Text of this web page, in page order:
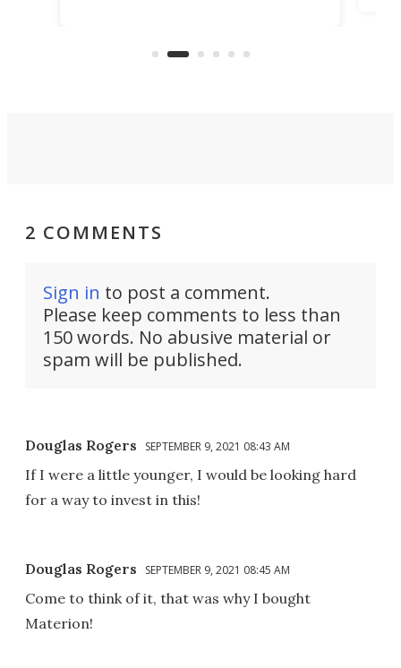
spent lithium-ion batteries to
2 COMMENTS
Sign in to post a comment.
Please keep comments to less than
150 words. No abusive material or
spam will be published.
Douglas Rogers SEPTEMBER 9, 2021 08:43 AM
If I were a little younger, I would be looking hard
for a way to invest in this!
Douglas Rogers SEPTEMBER 9, 2021 08:45 AM
Come to think of it, that was why I bought
Materion!